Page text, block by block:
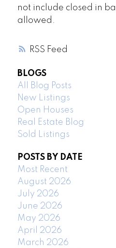
RSS
not include closed in
allowed.
BLOGS
All Blog Posts
New Listings
Open Houses
Real Estate Blog
Sold Listings
POSTS BY DATE
Most Recent
August 2026
July 2026
June 2026
May 2026
April 2026
March 2026